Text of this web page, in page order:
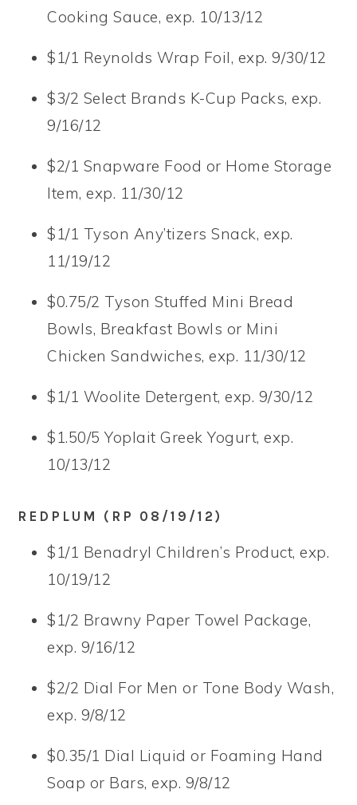
Cooking Sauce, exp. 10/13/12
$1/1 Reynolds Wrap Foil, exp. 9/30/12
$3/2 Select Brands K-Cup Packs, exp.
9/16/12
$2/1 Snapware Food or Home Storage
Item, exp. 11/30/12
$1/1 Tyson Any’tizers Snack, exp.
11/19/12
$0.75/2 Tyson Stuffed Mini Bread
Bowls, Breakfast Bowls or Mini
Chicken Sandwiches, exp. 11/30/12
$1/1 Woolite Detergent, exp. 9/30/12
$1.50/5 Yoplait Greek Yogurt, exp.
10/13/12
REDPLUM (RP 08/19/12)
$1/1 Benadryl Children’s Product, exp.
10/19/12
$1/2 Brawny Paper Towel Package,
exp. 9/16/12
$2/2 Dial For Men or Tone Body Wash,
exp. 9/8/12
$0.35/1 Dial Liquid or Foaming Hand
Soap or Bars, exp. 9/8/12